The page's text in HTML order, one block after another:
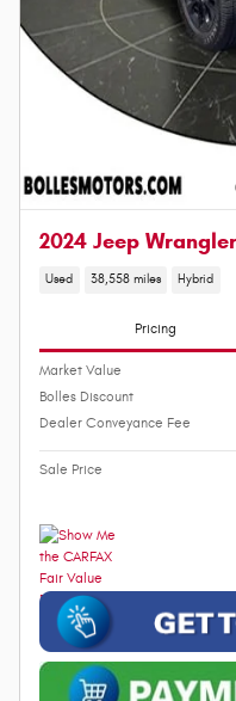
2024 Jeep
Used 38,558 miles Hybrid
Pricing
Market Value
Bolles Discount
Dealer Conveyance Fee
Sale Price